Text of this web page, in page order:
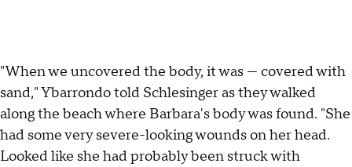
"When we uncovered the body, it was — covered with
sand," Ybarrondo told Schlesinger as they walked
along the beach where Barbara's body was found. "She
had some very severe-looking wounds on her head.
Looked like she had probably been struck with